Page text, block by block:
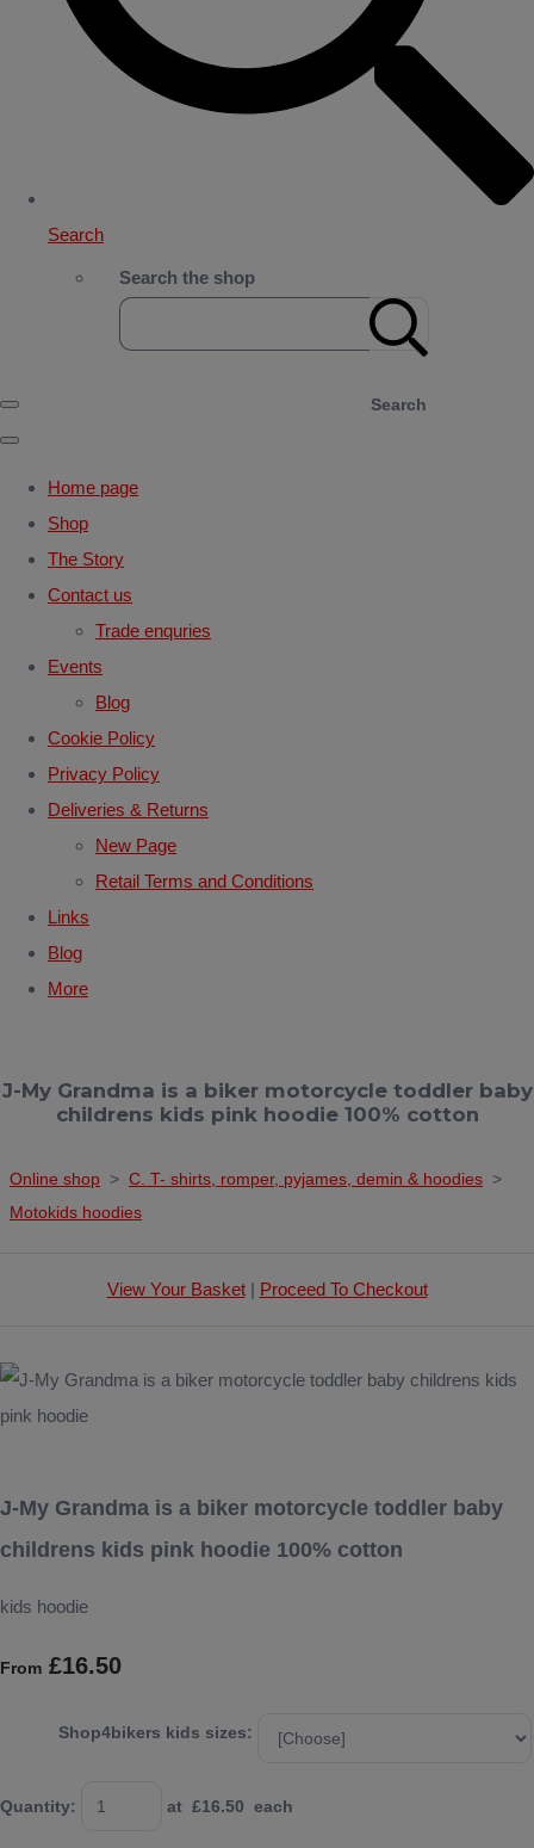
Search
Search the shop
Search
Home page
Shop
The Story
Contact us
Trade enquries
Events
Blog
Cookie Policy
Privacy Policy
Deliveries & Returns
New Page
Retail Terms and Conditions
Links
Blog
More
J-My Grandma is a biker motorcycle toddler baby
childrens kids pink hoodie 100% cotton
Online shop > C. T- shirts, romper, pyjames, demin & hoodies >
Motokids hoodies
View Your Basket| Proceed To Checkout
J-My Grandma is a biker motorcycle toddler baby
childrens kids pink hoodie 100% cotton
kids hoodie
From £16.50
Shop4bikers kids sizes:
Quantity: at £16.50 each